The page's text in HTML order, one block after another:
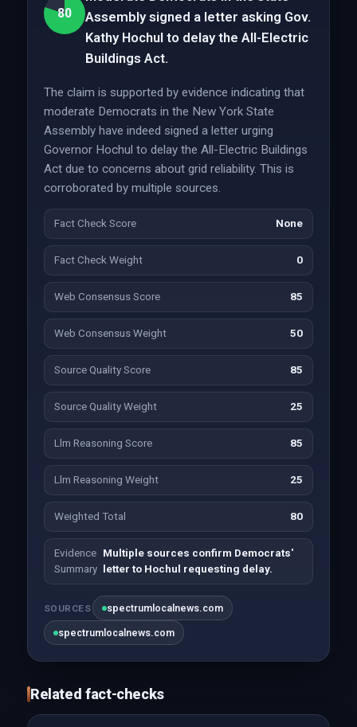
80
Assembly signed a letter asking Gov.
Kathy Hochul to delay the All-Electric
Buildings Act.
The claim is supported by evidence indicating that
moderate Democrats in the New York State
Assembly have indeed signed a letter urging
Governor Hochul to delay the All-Electric Buildings
Act due to concerns about grid reliability. This is
corroborated by multiple sources.
Fact Check Score None
Fact Check Weight 0
Web Consensus Score 85
Web Consensus Weight 50
Source Quality Score 85
Source Quality Weight 25
Llm Reasoning Score 85
Llm Reasoning Weight 25
Weighted Total 80
Evidence
Summary
Multiple sources confirm Democrats'
letter to Hochul requesting delay.
SOURCES spectrumlocalnews.com
spectrumlocalnews.com
Related fact-checks